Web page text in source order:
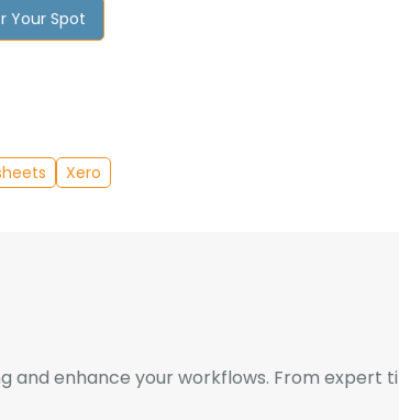
Your Spot
Xero
enhance your workflows. From expert